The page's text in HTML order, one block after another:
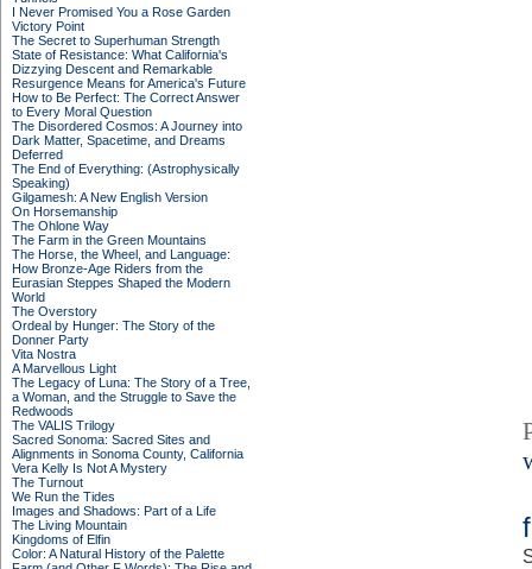
I Never Promised You a Rose Garden
Victory Point
The Secret to Superhuman Strength
State of Resistance: What California's
Dizzying Descent and Remarkable
Resurgence Means for America's Future
How to Be Perfect: The Correct Answer
to Every Moral Question
The Disordered Cosmos: A Journey into
Dark Matter, Spacetime, and Dreams
Deferred
The End of Everything: (Astrophysically
Speaking)
Gilgamesh: A New English Version
On Horsemanship
The Ohlone Way
The Farm in the Green Mountains
The Horse, the Wheel, and Language:
How Bronze-Age Riders from the
Eurasian Steppes Shaped the Modern
World
The Overstory
Ordeal by Hunger: The Story of the
Donner Party
Vita Nostra
A Marvellous Light
The Legacy of Luna: The Story of a Tree,
a Woman, and the Struggle to Save the
Redwoods
The VALIS Trilogy
Sacred Sonoma: Sacred Sites and
Alignments in Sonoma County, California
Vera Kelly Is Not A Mystery
The Turnout
We Run the Tides
Images and Shadows: Part of a Life
The Living Mountain
Kingdoms of Elfin
Color: A Natural History of the Palette